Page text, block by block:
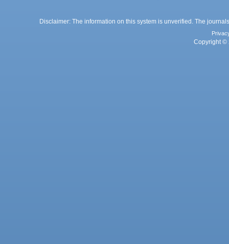
Disclaimer: The information on this system is unverified. The
Copyright ©